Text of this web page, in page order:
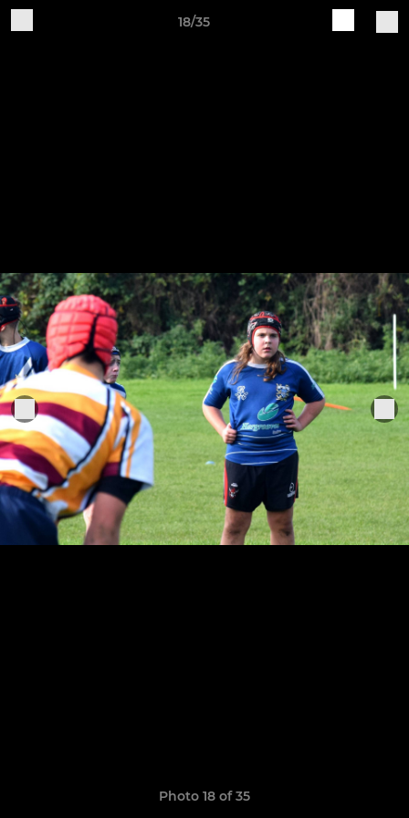
18/35
Photo 18 of 35